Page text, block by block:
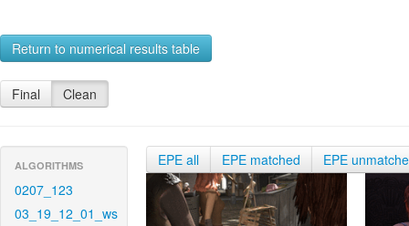
Return to numerical results table
Final Clean
ALGORITHMS
0207_123
03_19_12_01_ws
EPE all EPE matched EPE